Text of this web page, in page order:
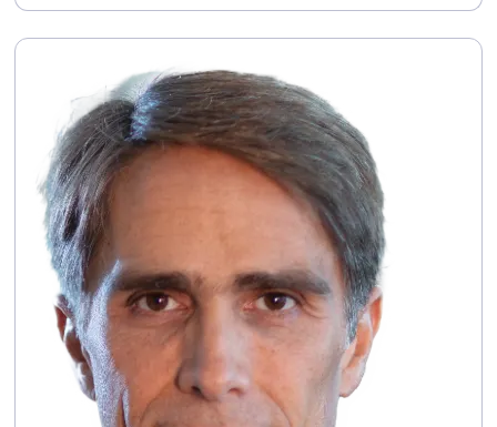
Adolfo Hernandez
Appointed: 17 January 2024
Key skills and experience:
Adolfo has c.30
years’ experience in the technology sector,
achieving an excellent record in accelerating
revenue growth driven by digital services. Prior
to joining Capita, Adolfo was Vice President of
Amazon Web Services' Global
Telecommunications business which is focused
on enabling digital transformation to the cloud